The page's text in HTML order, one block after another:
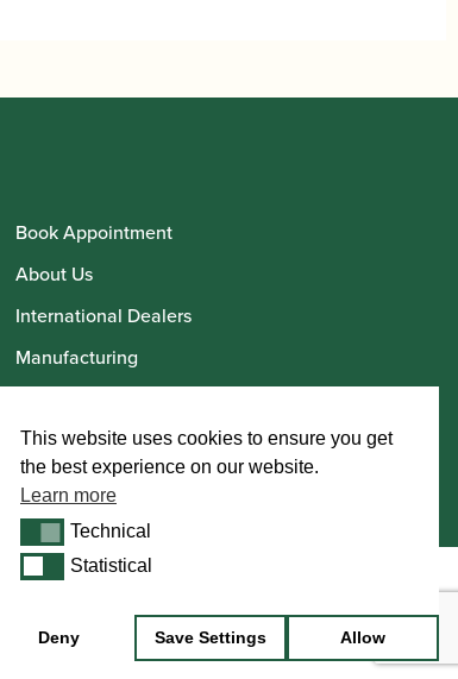
Book Appointment
About Us
International Dealers
Manufacturing
Howarth Artists
This website uses cookies to ensure you get
the best experience on our website.
Learn more
TechnicalTechnical
StatisticalStatistical
Deny Save Settings Allow